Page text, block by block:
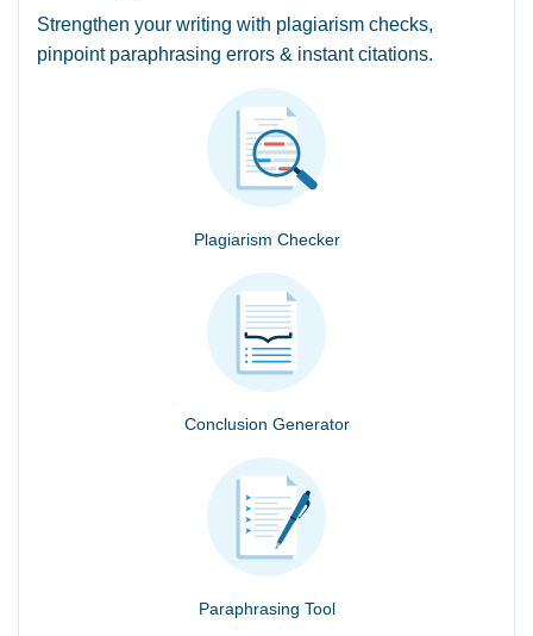
Strengthen your writing with plagiarism checks,
pinpoint paraphrasing errors & instant citations.
Plagiarism Checker
Conclusion Generator
Paraphrasing Tool